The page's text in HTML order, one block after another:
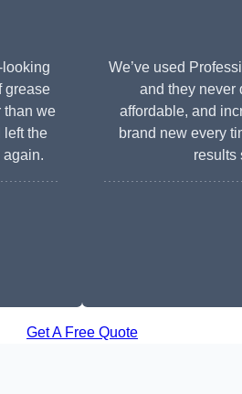
grease
than we
left the
again.
We’ve used
and they never
affordable, and
brand new every
results
Get A Free Quote